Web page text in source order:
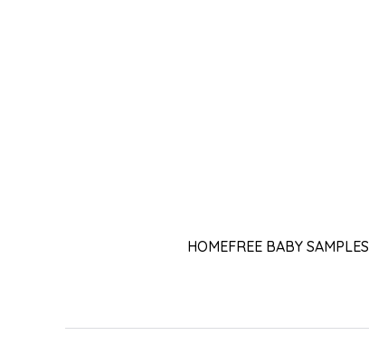
HOMEFREE BABY SAMPLES